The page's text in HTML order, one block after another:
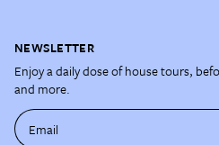
NEWSLETTER
Enjoy a daily dose of house tours,
and more.
Email